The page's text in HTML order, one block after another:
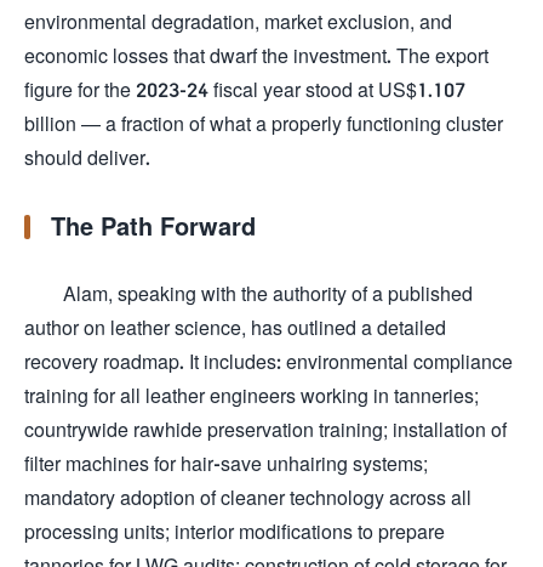
environmental degradation, market exclusion, and
economic losses that dwarf the investment. The export
figure for the 2023-24 fiscal year stood at US$1.107
billion — a fraction of what a properly functioning cluster
should deliver.
The Path Forward
Alam, speaking with the authority of a published
author on leather science, has outlined a detailed
recovery roadmap. It includes: environmental compliance
training for all leather engineers working in tanneries;
countrywide rawhide preservation training; installation of
filter machines for hair-save unhairing systems;
mandatory adoption of cleaner technology across all
processing units; interior modifications to prepare